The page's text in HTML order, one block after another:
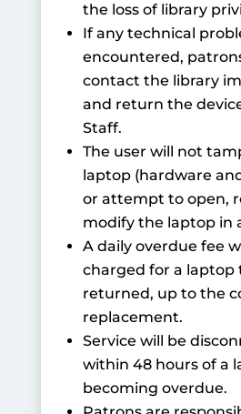
the loss of library
If any technical
encountered,
contact the library
and return the
Staff.
The user will not
laptop (hardware
or attempt to open,
modify the laptop in
A daily overdue fee
charged for a laptop
returned, up to the
replacement.
Service will be
within 48 hours of a
becoming overdue.